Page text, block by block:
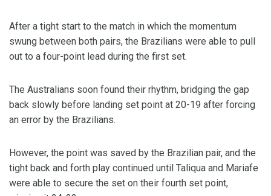
After a tight start to the match in which the momentum
swung between both pairs, the Brazilians were able to pull
out to a four-point lead during the first set.
The Australians soon found their rhythm, bridging the gap
back slowly before landing set point at 20-19 after forcing
an error by the Brazilians.
However, the point was saved by the Brazilian pair, and the
tight back and forth play continued until Taliqua and Mariafe
were able to secure the set on their fourth set point,